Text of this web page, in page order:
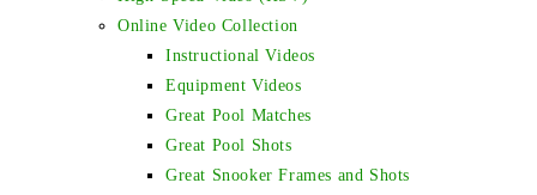
Online Video Collection
Instructional Videos
Equipment Videos
Great Pool Matches
Great Pool Shots
Great Snooker Frames and Shots